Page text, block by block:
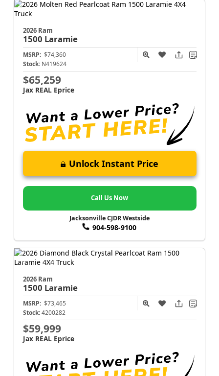
2026 Ram
1500 Laramie
MSRP: $74,360
Stock: N419624
$65,259
Jax REAL Eprice
Unlock Instant Price
Call Us Now
Jacksonville CJDR Westside
904-598-9100
2026 Ram
1500 Laramie
MSRP: $73,465
Stock: 4200282
$59,999
Jax REAL Eprice